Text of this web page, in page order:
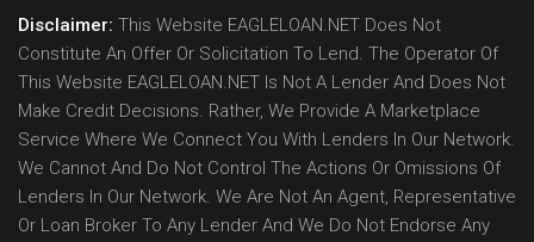
Disclaimer: This Website EAGLELOAN.NET Does Not
Constitute An Offer Or Solicitation To Lend. The Operator Of
This Website EAGLELOAN.NET Is Not A Lender And Does Not
Make Credit Decisions. Rather, We Provide A Marketplace
Service Where We Connect You With Lenders In Our Network.
We Cannot And Do Not Control The Actions Or Omissions Of
Lenders In Our Network. We Are Not An Agent, Representative
Or Loan Broker To Any Lender And We Do Not Endorse Any